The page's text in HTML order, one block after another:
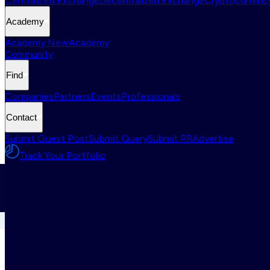
Academy
Academy NewAcademy
Community
Find
CompaniesPartnersEventsProfessionals
Contact
Submit Guest PostSubmit QuerySubmit PRAdvertise
Track Your Portfolio